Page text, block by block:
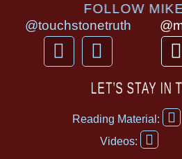
FOLLOW
@touchstonetruth
F
a
Y
o
u
u
b
T
r
e
a
LET’S STAY IN
Reading Material:
F
a
Videos:
Y
o